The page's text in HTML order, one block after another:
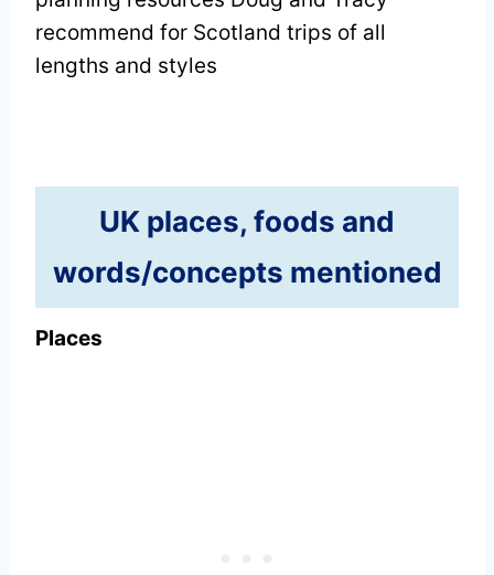
recommend for Scotland trips of all
lengths and styles
UK places, foods and
words/concepts mentioned
Places